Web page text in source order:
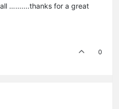
….......thanks for a great
0